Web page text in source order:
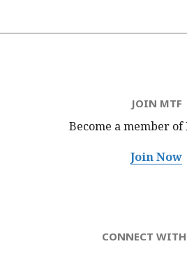
JOIN MTF
Become a member of
Join Now
CONNECT